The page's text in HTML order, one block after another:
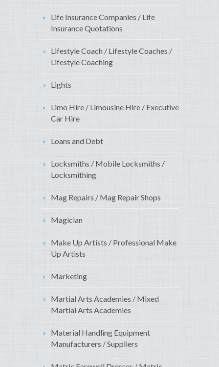
Life Insurance Companies / Life
Insurance Quotations
Lifestyle Coach / Lifestyle Coaches /
Lifestyle Coaching
Lights
Limo Hire / Limousine Hire / Executive
Car Hire
Loans and Debt
Locksmiths / Mobile Locksmiths /
Locksmithing
Mag Repairs / Mag Repair Shops
Magician
Make Up Artists / Professional Make
Up Artists
Marketing
Martial Arts Academies / Mixed
Martial Arts Academies
Material Handling Equipment
Manufacturers / Suppliers